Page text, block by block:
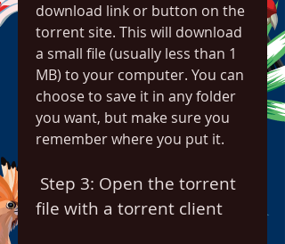
download link or button on the
torrent site. This will download
a small file (usually less than 1
MB) to your computer. You can
choose to save it in any folder
you want, but make sure you
remember where you put it.
file with a torrent client